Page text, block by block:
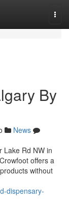
By
News
Lake Rd NW in
offers a
without
dispensary-